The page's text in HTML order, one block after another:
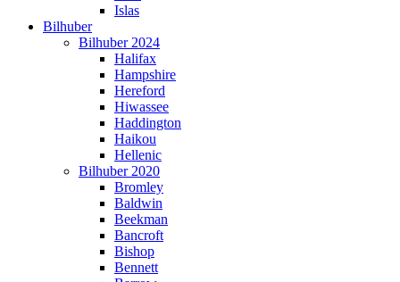
Islas
Bilhuber
Bilhuber 2024
Halifax
Hampshire
Hereford
Hiwassee
Haddington
Haikou
Hellenic
Bilhuber 2020
Bromley
Baldwin
Beekman
Bancroft
Bishop
Bennett